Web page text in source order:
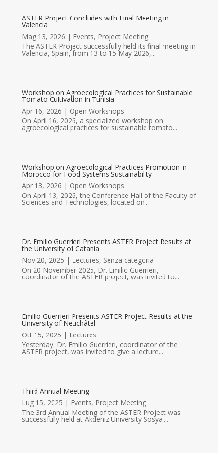
ASTER Project Concludes with Final Meeting in
Valencia
Mag 13, 2026 | Events, Project Meeting
The ASTER Project successfully held its final meeting in
Valencia, Spain, from 13 to 15 May 2026,...
Workshop on Agroecological Practices for Sustainable
Tomato Cultivation in Tunisia
Apr 16, 2026 | Open Workshops
On April 16, 2026, a specialized workshop on
agroecological practices for sustainable tomato...
Workshop on Agroecological Practices Promotion in
Morocco for Food Systems Sustainability
Apr 13, 2026 | Open Workshops
On April 13, 2026, the Conference Hall of the Faculty of
Sciences and Technologies, located on...
Dr. Emilio Guerrieri Presents ASTER Project Results at
the University of Catania
Nov 20, 2025 | Lectures, Senza categoria
On 20 November 2025, Dr. Emilio Guerrieri,
coordinator of the ASTER project, was invited to...
Emilio Guerrieri Presents ASTER Project Results at the
University of Neuchâtel
Ott 15, 2025 | Lectures
Yesterday, Dr. Emilio Guerrieri, coordinator of the
ASTER project, was invited to give a lecture...
Third Annual Meeting
Lug 15, 2025 | Events, Project Meeting
The 3rd Annual Meeting of the ASTER Project was
successfully held at Akdeniz University Sosyal...